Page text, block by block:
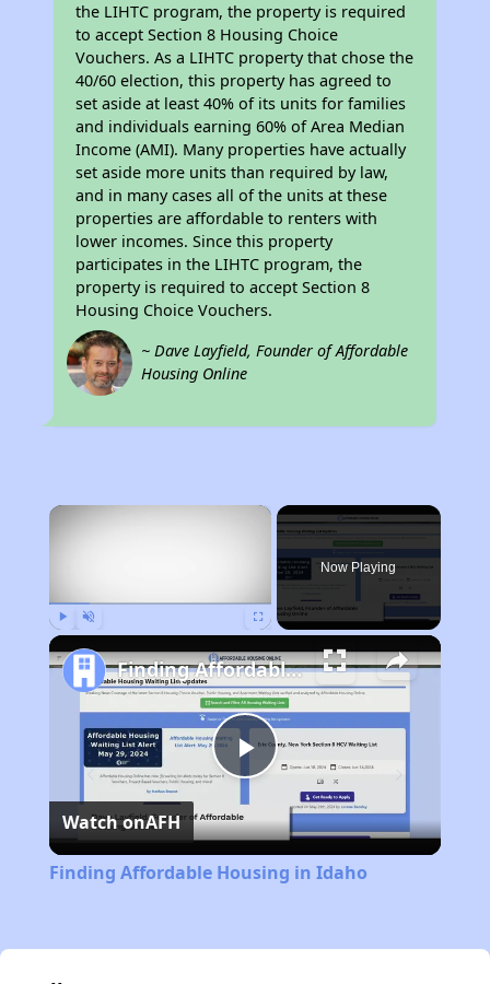
the LIHTC program, the property is required
to accept Section 8 Housing Choice
Vouchers. As a LIHTC property that chose the
40/60 election, this property has agreed to
set aside at least 40% of its units for families
and individuals earning 60% of Area Median
Income (AMI). Many properties have actually
set aside more units than required by law,
and in many cases all of the units at these
properties are affordable to renters with
lower incomes. Since this property
participates in the LIHTC program, the
property is required to accept Section 8
Housing Choice Vouchers.
~ Dave Layfield, Founder of Affordable
Housing Online
×
Now Playing
Play
Video
Finding Affordable Housing in Idaho
Watch onAFH
Finding Affordable Housing in Idaho